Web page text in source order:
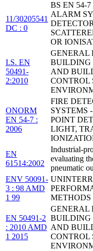
11/30205541
DC : 0
BS EN 54-
ALARM
OR
I.S. EN
50491-
2:2010
GENERAL
BUILDING
AND
CONTROL
ONORM
EN 54-7 :
2006
FIRE
SYSTEMS
POINT
LIGHT,
EN
61514:2002
Industrial-
evaluating
pneumatic
ENV 50091-
3 : 98 AMD
1 99
METHODS
EN 50491-2
: 2010 AMD
1 2015
GENERAL
BUILDING
AND
CONTROL